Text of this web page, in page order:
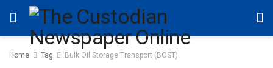
Home Tag Bulk Oil Storage Transport (BOST)